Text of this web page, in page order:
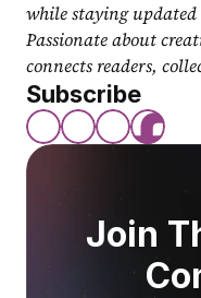
while staying updated
Passionate about
connects readers,
Subscribe
Join